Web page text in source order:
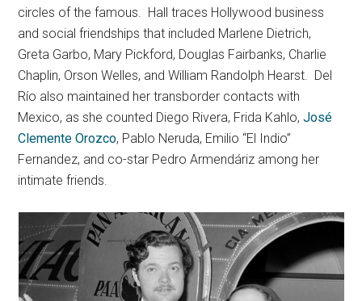
circles of the famous. Hall traces Hollywood business
and social friendships that included Marlene Dietrich,
Greta Garbo, Mary Pickford, Douglas Fairbanks, Charlie
Chaplin, Orson Welles, and William Randolph Hearst. Del
Río also maintained her transborder contacts with
Mexico, as she counted Diego Rivera, Frida Kahlo,José
Clemente Orozco, Pablo Neruda, Emilio “El Indio”
Fernandez, and co-star Pedro Armendáriz among her
intimate friends.